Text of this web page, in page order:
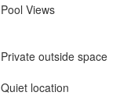
Pool Views
Private outside space
Quiet location